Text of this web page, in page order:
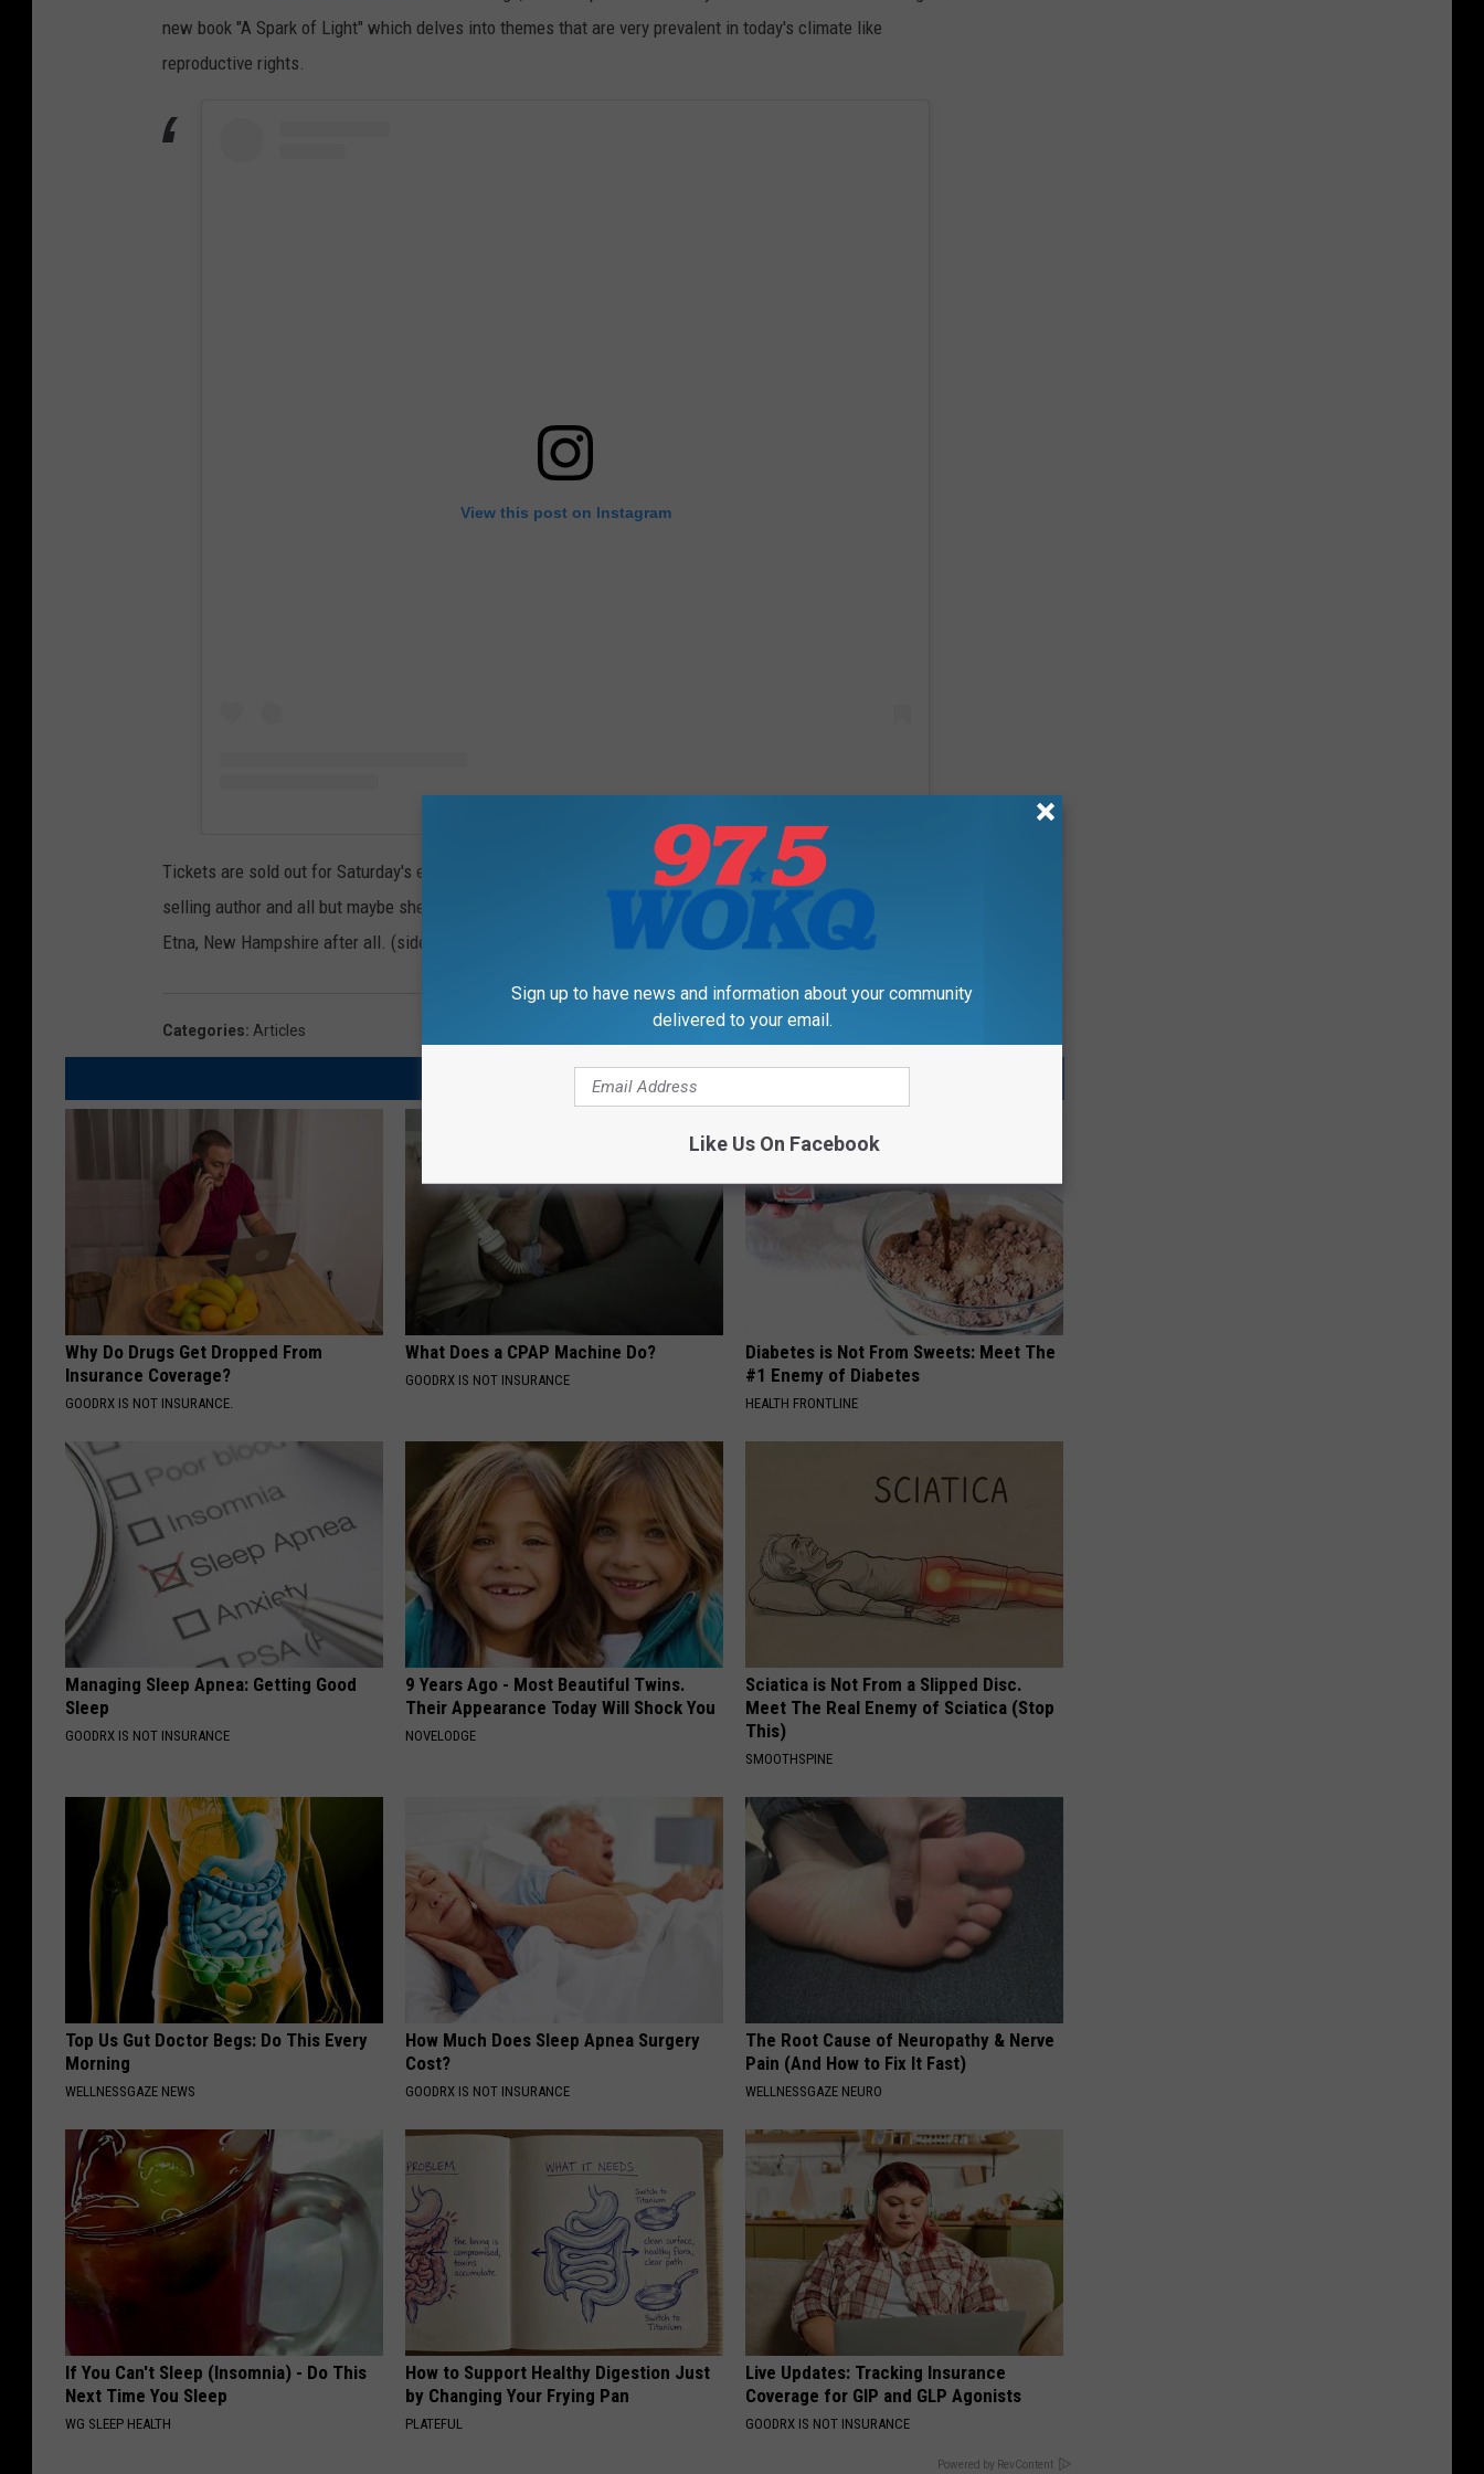
new book "A Spark of Light" which delves into themes that are very prevalent in today's climate like
reproductive rights.
View this post on Instagram
Tickets are sold out for Saturday's event which breaks my little heart. I know she's pretty busy being a best-
selling author and all but maybe she would swing by The Big Breakfast some time for a chat! She does live in
Etna, New Hampshire after all. (sidenote: where in the world is Etna?)
Categories: Articles
AROUND THE WEB
Why Do Drugs Get Dropped From
Insurance Coverage?
GOODRX IS NOT INSURANCE.
What Does a CPAP Machine Do?
GOODRX IS NOT INSURANCE
Diabetes is Not From Sweets: Meet The
#1 Enemy of Diabetes
HEALTH FRONTLINE
Managing Sleep Apnea: Getting Good
Sleep
GOODRX IS NOT INSURANCE
9 Years Ago - Most Beautiful Twins.
Their Appearance Today Will Shock You
NOVELODGE
Sciatica is Not From a Slipped Disc.
Meet The Real Enemy of Sciatica (Stop
This)
SMOOTHSPINE
Top Us Gut Doctor Begs: Do This Every
Morning
WELLNESSGAZE NEWS
How Much Does Sleep Apnea Surgery
Cost?
GOODRX IS NOT INSURANCE
The Root Cause of Neuropathy & Nerve
Pain (And How to Fix It Fast)
WELLNESSGAZE NEURO
If You Can't Sleep (Insomnia) - Do This
Next Time You Sleep
WG SLEEP HEALTH
How to Support Healthy Digestion Just
by Changing Your Frying Pan
PLATEFUL
Live Updates: Tracking Insurance
Coverage for GIP and GLP Agonists
GOODRX IS NOT INSURANCE
Powered by RevContent
Sign up to have news and information about your community
delivered to your email.
Like Us On Facebook